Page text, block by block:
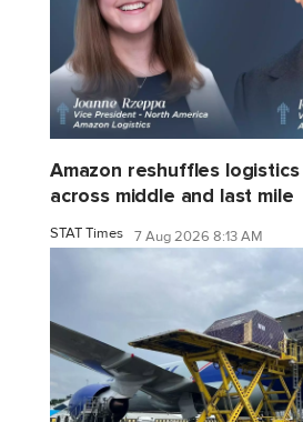
Amazon reshuffles
across middle and last mile
STAT Times 7 Aug 2026 8:13 AM